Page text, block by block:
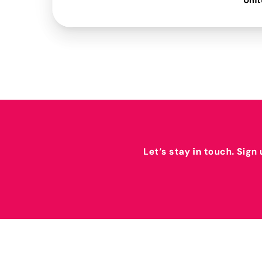
Let’s stay in touch.